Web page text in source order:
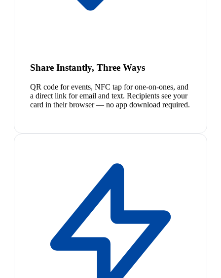
Share Instantly, Three Ways
QR code for events, NFC tap for one-on-ones, and
a direct link for email and text. Recipients see your
card in their browser — no app download required.